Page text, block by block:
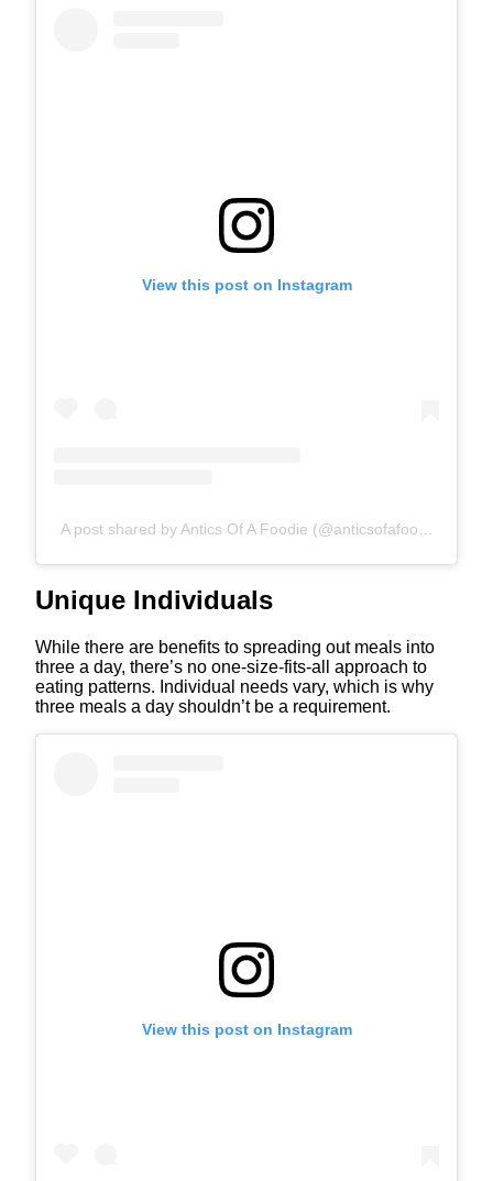
View this post on Instagram
Unique Individuals
While there are benefits to spreading out meals into
three a day, there’s no one-size-fits-all approach to
eating patterns. Individual needs vary, which is why
three meals a day shouldn’t be a requirement.
View this post on Instagram